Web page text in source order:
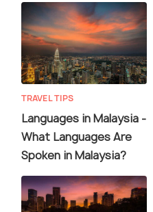
TRAVEL TIPS
Languages in Malaysia -
What Languages Are
Spoken in Malaysia?